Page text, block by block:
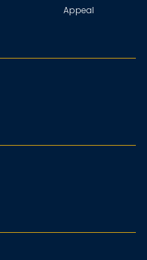
Appeal